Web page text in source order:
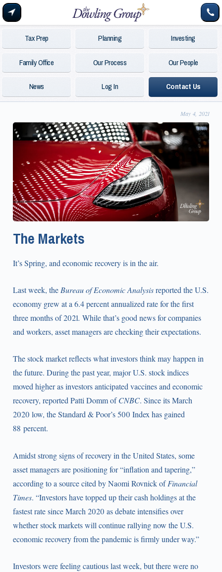
Tax Prep Planning
Investing
Family Office
Our Process
Our People
News
Log In Contact Us
May 4, 2021
The Markets
It’s Spring, and economic recovery is in the air.
Last week, the Bureau of Economic Analysisreported the U.S.
economy grew at a 6.4 percent annualized rate for the first
three months of 2021. While that’s good news for companies
and workers, asset managers are checking their expectations.
The stock market reflects what investors think may happen in
the future. During the past year, major U.S. stock indices
moved higher as investors anticipated vaccines and economic
recovery, reported Patti Domm ofCNBC. Since its March
2020 low, the Standard & Poor’s 500 Index has gained
88 percent.
Amidst strong signs of recovery in the United States, some
asset managers are positioning for “inflation and tapering,”
according to a source cited by Naomi Rovnick ofFinancial
Times. “Investors have topped up their cash holdings at the
fastest rate since March 2020 as debate intensifies over
whether stock markets will continue rallying now the U.S.
economic recovery from the pandemic is firmly under way.”
Investors were feeling cautious last week, but there were no